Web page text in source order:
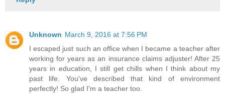
Unknown March 9, 2016 at 7:56 PM
I escaped just such an office when I became a teacher after
working for years as an insurance claims adjuster! After 25
years in education, I still get chills when I think about my
past life. You've described that kind of environment
perfectly! So glad I'm a teacher too.